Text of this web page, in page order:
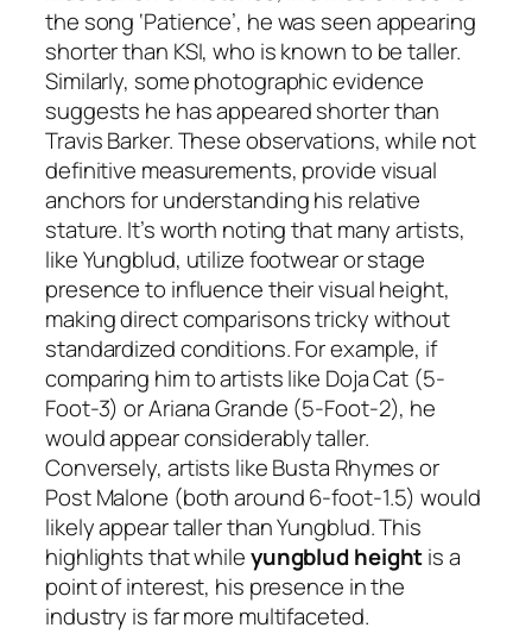
the song ‘Patience’, he was seen appearing
shorter than KSI, who is known to be taller.
Similarly, some photographic evidence
suggests he has appeared shorter than
Travis Barker. These observations, while not
definitive measurements, provide visual
anchors for understanding his relative
stature. It’s worth noting that many artists,
like Yungblud, utilize footwear or stage
presence to influence their visual height,
making direct comparisons tricky without
standardized conditions. For example, if
comparing him to artists like Doja Cat (5-
Foot-3) or Ariana Grande (5-Foot-2), he
would appear considerably taller.
Conversely, artists like Busta Rhymes or
Post Malone (both around 6-foot-1.5) would
likely appear taller than Yungblud. This
highlights that whileyungblud heightis a
point of interest, his presence in the
industry is far more multifaceted.